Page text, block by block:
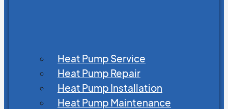
Heat Pump Service
Heat Pump Repair
Heat Pump Installation
Heat Pump Maintenance